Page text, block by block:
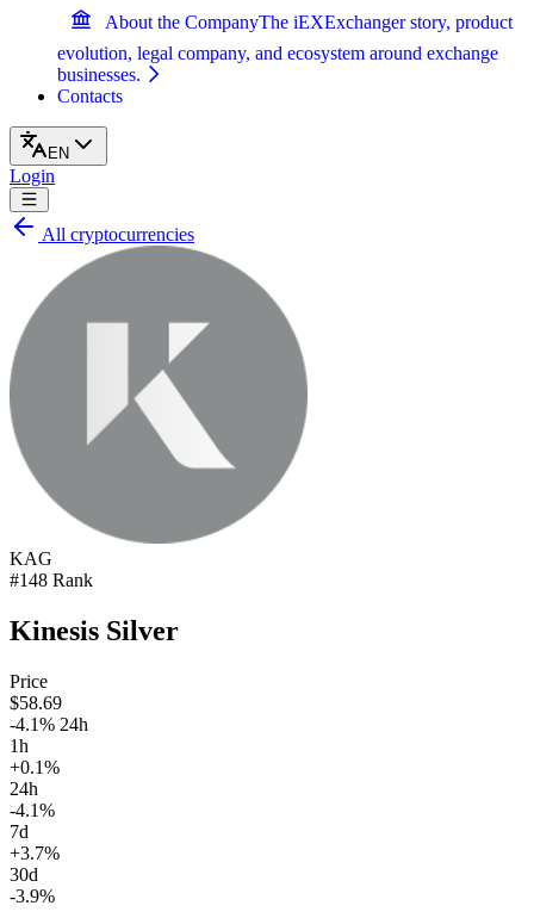
About the CompanyThe iEXExchanger story, product
evolution, legal company, and ecosystem around exchange
businesses.
Contacts
EN
Login
All cryptocurrencies
KAG
#148 Rank
Kinesis Silver
Price
$58.69
-4.1% 24h
1h
+0.1%
24h
-4.1%
7d
+3.7%
30d
-3.9%